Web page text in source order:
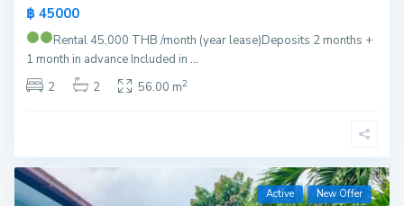
฿ 45000
Rental 45,000 THB /month (year lease)Deposits 2 months +
1 month in advance Included in...
2
2 56.00 m2
Active New Offer